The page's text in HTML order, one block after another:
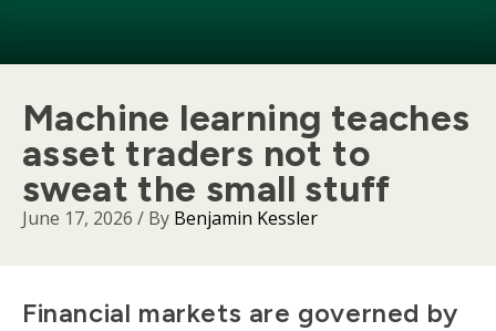
Machine learning teaches
asset traders not to
sweat the small stuff
June 17, 2026 / By Benjamin Kessler
Body
Financial markets are governed by